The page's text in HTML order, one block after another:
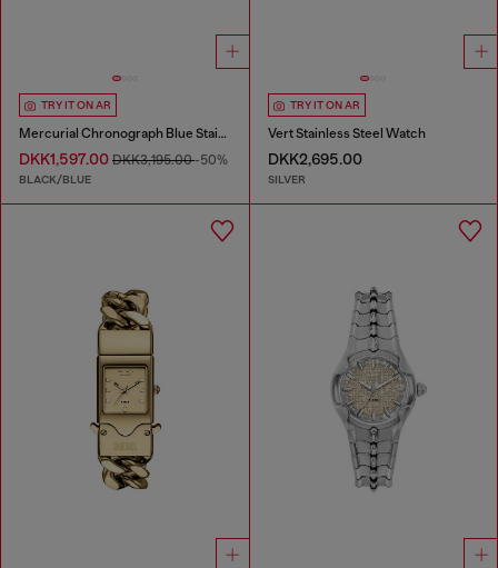
TRY IT ON AR
Mercurial Chronograph Blue Stainless Steel Watch
DKK1,597.00 DKK3,195.00-50%
BLACK/BLUE
TRY IT ON AR
Vert Stainless Steel Watch
DKK2,695.00
SILVER